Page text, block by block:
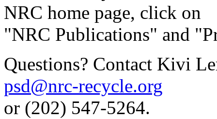
NRC home page, click on
"NRC Publications" and
Questions? Contact Kivi
psd@nrc-recycle.org
or (202) 547-5264.